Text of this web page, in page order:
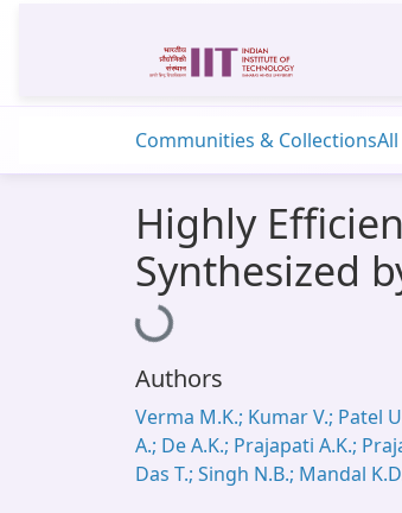
Communities & Collections
Highly
Synthesized
Loading...
Authors
Verma M.K.; Kumar V.; Patel
A.; De A.K.; Prajapati A.K.;
Das T.; Singh N.B.; Mandal